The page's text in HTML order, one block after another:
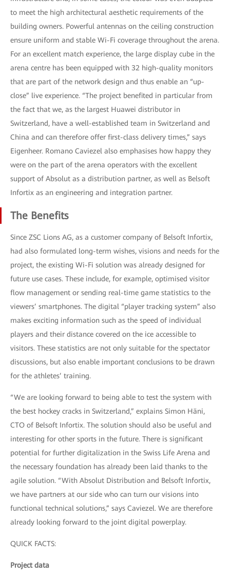
to meet the high architectural aesthetic requirements of the
building owners. Powerful antennas on the ceiling construction
ensure uniform and stable Wi-Fi coverage throughout the arena.
For an excellent match experience, the large display cube in the
arena centre has been equipped with 32 high-quality monitors
that are part of the network design and thus enable an “up-
close” live experience. “The project benefited in particular from
the fact that we, as the largest Huawei distributor in
Switzerland, have a well-established team in Switzerland and
China and can therefore offer first-class delivery times,” says
Eigenheer. Romano Caviezel also emphasises how happy they
were on the part of the arena operators with the excellent
support of Absolut as a distribution partner, as well as Belsoft
Infortix as an engineering and integration partner.
The Benefits
Since ZSC Lions AG, as a customer company of Belsoft Infortix,
had also formulated long-term wishes, visions and needs for the
project, the existing Wi-Fi solution was already designed for
future use cases. These include, for example, optimised visitor
flow management or sending real-time game statistics to the
viewers’ smartphones. The digital “player tracking system” also
makes exciting information such as the speed of individual
players and their distance covered on the ice accessible to
visitors. These statistics are not only suitable for the spectator
discussions, but also enable important conclusions to be drawn
for the athletes’ training.
“We are looking forward to being able to test the system with
the best hockey cracks in Switzerland,” explains Simon Häni,
CTO of Belsoft Infortix. The solution should also be useful and
interesting for other sports in the future. There is significant
potential for further digitalization in the Swiss Life Arena and
the necessary foundation has already been laid thanks to the
agile solution. “With Absolut Distribution and Belsoft Infortix,
we have partners at our side who can turn our visions into
functional technical solutions,” says Caviezel. We are therefore
already looking forward to the joint digital powerplay.
QUICK FACTS:
Project data